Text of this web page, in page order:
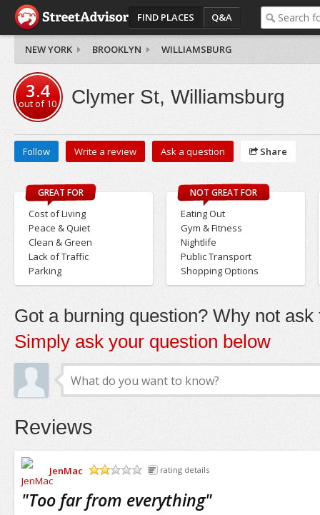
FIND PLACES Q&A
NEW YORK BROOKLYN WILLIAMSBURG
3.4
out of10 Clymer St, Williamsburg
Follow Write a review Ask a question Share
GREAT FOR
Cost of Living
Peace & Quiet
Clean & Green
Lack of Traffic
Parking
NOT GREAT FOR
Eating Out
Gym & Fitness
Nightlife
Public Transport
Shopping Options
Got a burning question? Why not ask
Simply ask your question below
Reviews
JenMac
rating details
"Too far from everything"